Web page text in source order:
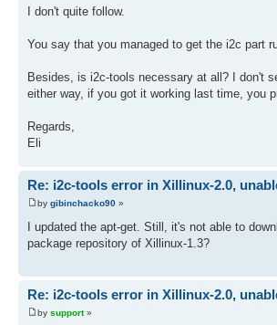
I don't quite follow.
You say that you managed to get the i2c part
Besides, is i2c-tools necessary at all? I don't
either way, if you got it working last time, you
Regards,
Eli
Re: i2c-tools error in Xillinux-2.0,
by gibinchacko90 »
I updated the apt-get. Still, it's not able to
package repository of Xillinux-1.3?
Re: i2c-tools error in Xillinux-2.0,
by support»